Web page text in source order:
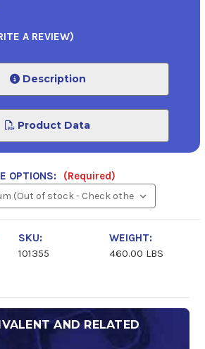
A REVIEW)
Description
Product Data
OPTIONS: (Required)
SKU:
101355
WEIGHT:
460.00 LBS
AND RELATED